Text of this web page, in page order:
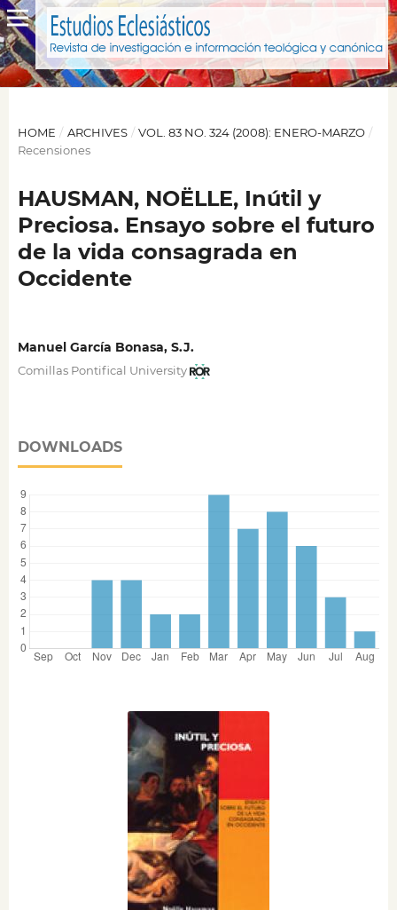
HOME / ARCHIVES / VOL. 83 NO. 324 (2008): ENERO-MARZO /
Recensiones
HAUSMAN, NOËLLE, Inútil y
Preciosa. Ensayo sobre el futuro
de la vida consagrada en
Occidente
Manuel García Bonasa, S.J.
Comillas Pontifical University
DOWNLOADS